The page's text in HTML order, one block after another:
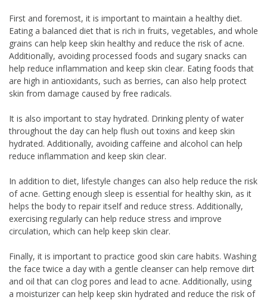
First and foremost, it is important to maintain a healthy diet.
Eating a balanced diet that is rich in fruits, vegetables, and whole
grains can help keep skin healthy and reduce the risk of acne.
Additionally, avoiding processed foods and sugary snacks can
help reduce inflammation and keep skin clear. Eating foods that
are high in antioxidants, such as berries, can also help protect
skin from damage caused by free radicals.
It is also important to stay hydrated. Drinking plenty of water
throughout the day can help flush out toxins and keep skin
hydrated. Additionally, avoiding caffeine and alcohol can help
reduce inflammation and keep skin clear.
In addition to diet, lifestyle changes can also help reduce the risk
of acne. Getting enough sleep is essential for healthy skin, as it
helps the body to repair itself and reduce stress. Additionally,
exercising regularly can help reduce stress and improve
circulation, which can help keep skin clear.
Finally, it is important to practice good skin care habits. Washing
the face twice a day with a gentle cleanser can help remove dirt
and oil that can clog pores and lead to acne. Additionally, using
a moisturizer can help keep skin hydrated and reduce the risk of